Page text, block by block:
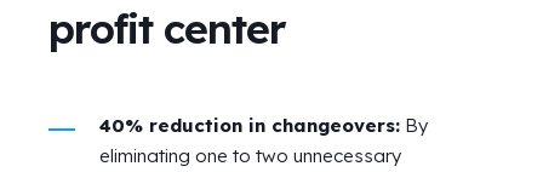
profit center
40% reduction in changeovers: By
eliminating one to two unnecessary